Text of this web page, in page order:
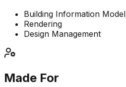
Building Information Model
Rendering
Design Management
Made For